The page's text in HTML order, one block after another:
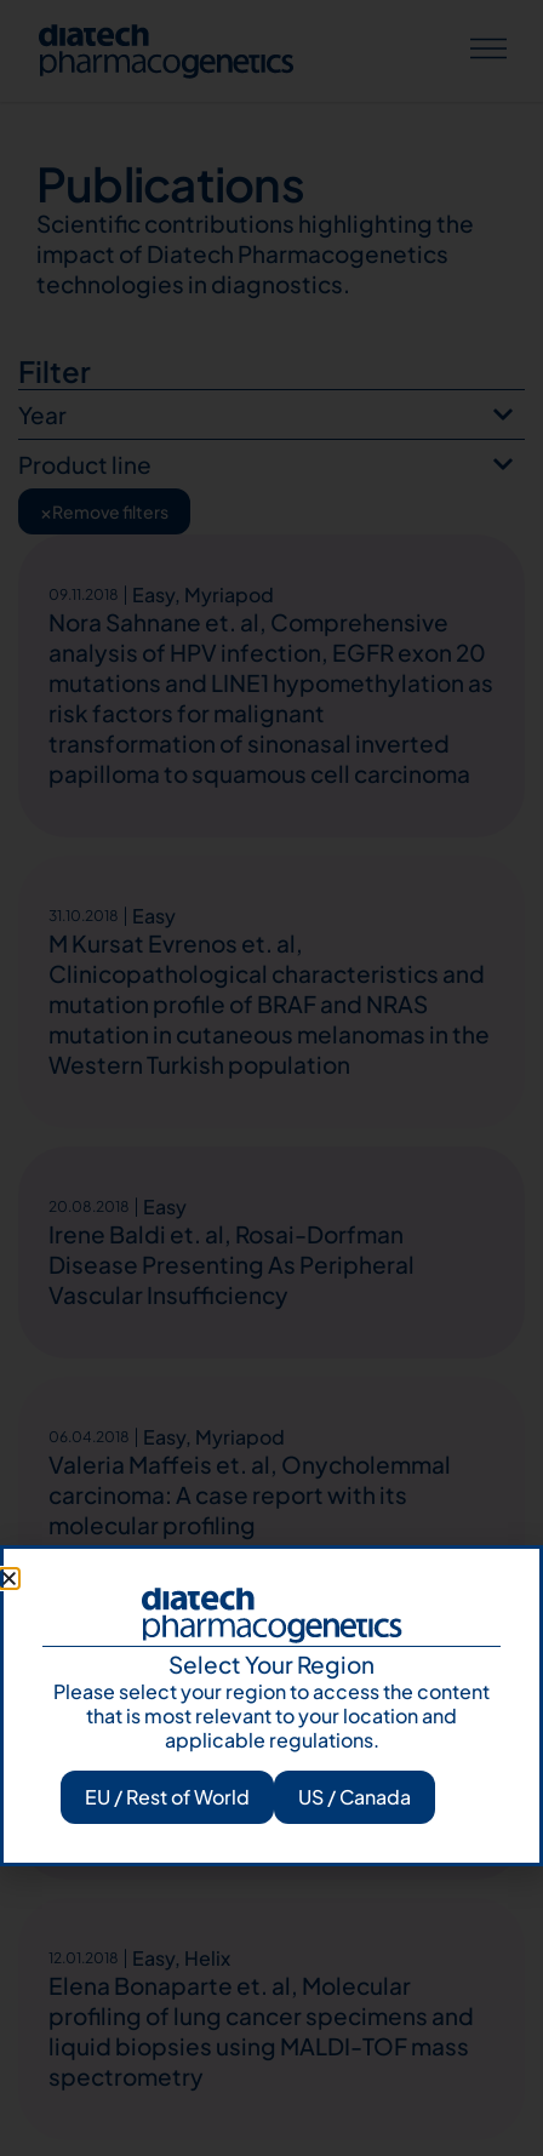
Publications
Publications
Scientific contributions highlighting the
impact of Diatech Pharmacogenetics
technologies in diagnostics.
Filter
Year
Product line
×Remove filters
09.11.2018 Easy, Myriapod
Nora Sahnane et. al, Comprehensive
analysis of HPV infection, EGFR exon 20
mutations and LINE1 hypomethylation as
risk factors for malignant
transformation of sinonasal inverted
papilloma to squamous cell carcinoma
31.10.2018 Easy
M Kursat Evrenos et. al,
Clinicopathological characteristics and
mutation profile of BRAF and NRAS
mutation in cutaneous melanomas in the
Western Turkish population
20.08.2018 Easy
Irene Baldi et. al, Rosai-Dorfman
Disease Presenting As Peripheral
Vascular Insufficiency
06.04.2018 Easy, Myriapod
Valeria Maffeis et. al, Onycholemmal
carcinoma: A case report with its
molecular profiling
Easy
Roberta Minari et. al, Concurrent
acquired BRAF V600E mutation and MET
amplification as resistance mechanism
of first-line osimertinib treatment in
NSCLC EGFR-mutated patient.
12.01.2018 Easy, Helix
Elena Bonaparte et. al, Molecular
profiling of lung cancer specimens and
liquid biopsies using MALDI-TOF mass
spectrometry
Select Your Region
Please select your region to access the content
that is most relevant to your location and
applicable regulations.
EU / Rest of World US / Canada